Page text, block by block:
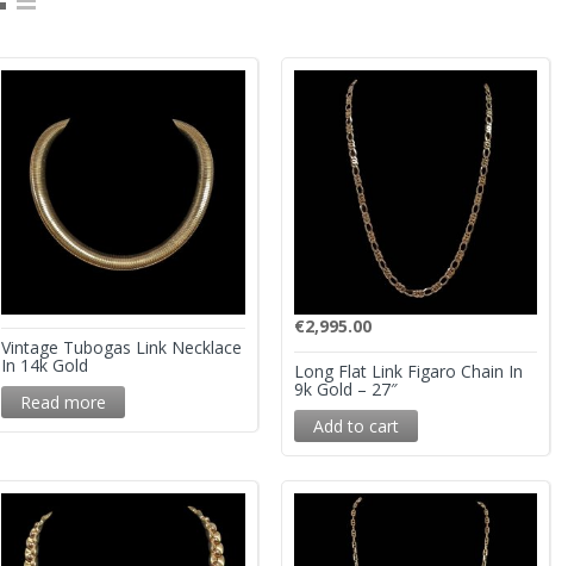
Vintage Tubogas Link Necklace
In 14k Gold
Read more
€2,995.00
Long Flat Link Figaro Chain In
9k Gold – 27″
Add to cart